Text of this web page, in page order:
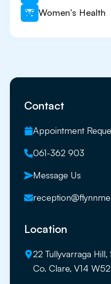
Women’s Health
Contact
Appointment
061-362 903
Message Us
Location
22 Tullyvarraga Hill,
Co. Clare, V14